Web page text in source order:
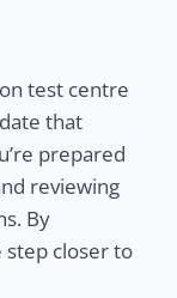
test centre
that
prepared
reviewing
By
step closer to